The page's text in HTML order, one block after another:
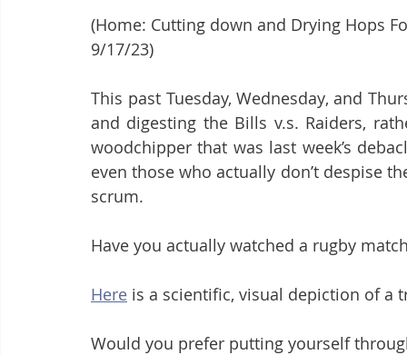
(Home: Cutting down and Drying Hops
9/17/23)
This past Tuesday, Wednesday, and
and digesting the Bills v.s. Raiders,
woodchipper that was last week’s
even those who actually don’t despise
scrum.
Have you actually watched a rugby
Here is a scientific, visual depiction of a
Would you prefer putting yourself